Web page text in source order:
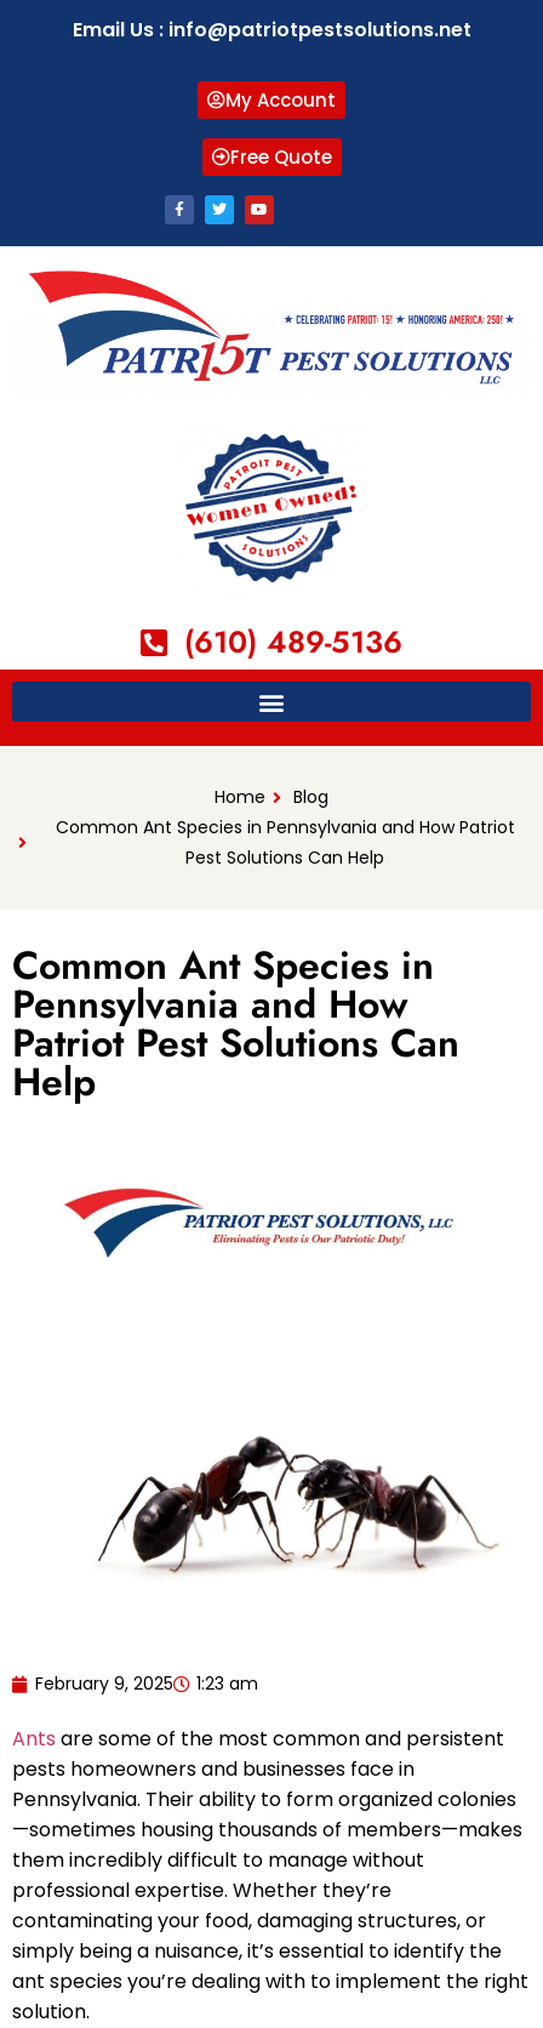
Email Us : info@patriotpestsolutions.net
My Account
Free Quote
(610) 489-5136
Home
Blog
Common Ant Species in Pennsylvania and How Patriot
Pest Solutions Can Help
Common Ant Species in
Pennsylvania and How
Patriot Pest Solutions Can
Help
February 9, 2025 1:23 am
Ants are some of the most common and persistent
pests homeowners and businesses face in
Pennsylvania. Their ability to form organized colonies
—sometimes housing thousands of members—makes
them incredibly difficult to manage without
professional expertise. Whether they’re
contaminating your food, damaging structures, or
simply being a nuisance, it’s essential to identify the
ant species you’re dealing with to implement the right
solution.